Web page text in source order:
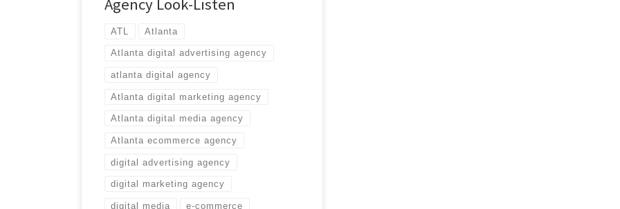
Agency Look-Listen
ATL Atlanta
Atlanta digital advertising agency
atlanta digital agency
Atlanta digital marketing agency
Atlanta digital media agency
Atlanta ecommerce agency
digital advertising agency
digital marketing agency
digital media e-commerce